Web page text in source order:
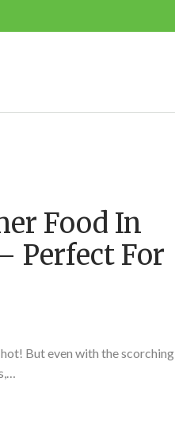
Food In
Perfect For
But even with the scorching